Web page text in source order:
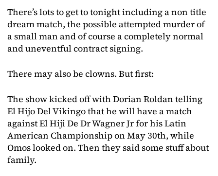
There’s lots to get to tonight including a non title
dream match, the possible attempted murder of
a small man and of course a completely normal
and uneventful contract signing.
There may also be clowns. But first:
The show kicked off with Dorian Roldan telling
El Hijo Del Vikingo that he will have a match
against El Hiji De Dr Wagner Jr for his Latin
American Championship on May 30th, while
Omos looked on. Then they said some stuff about
family.